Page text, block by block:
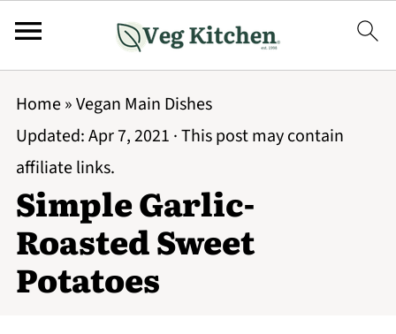
Home»Vegan Main Dishes
Updated:Apr 7, 2021 · This post may contain
affiliate links.
Simple Garlic-
Roasted Sweet
Potatoes